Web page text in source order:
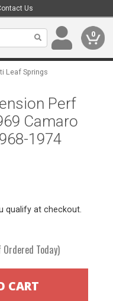
Us
0
Leaf Springs
Perf
Camaro
1974
qualify at checkout.
Today)